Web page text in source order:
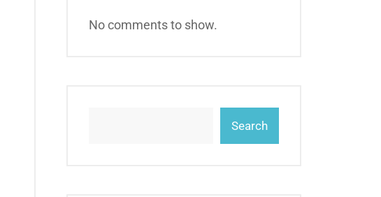
No comments to show.
Search